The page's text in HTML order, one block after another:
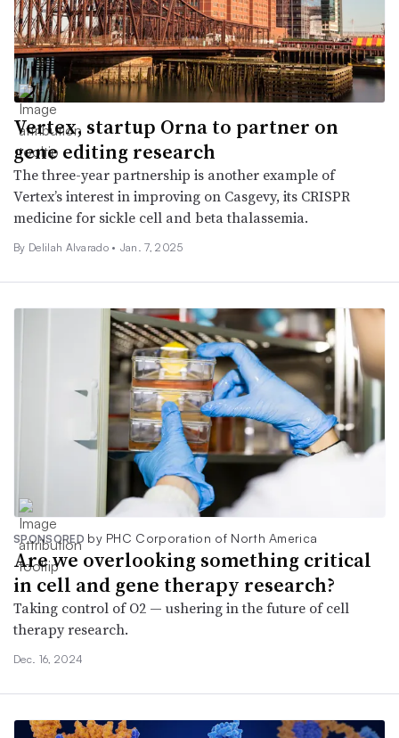
Vertex, startup Orna to partner on
gene editing research
The three-year partnership is another example of
Vertex’s interest in improving on Casgevy, its CRISPR
medicine for sickle cell and beta thalassemia.
By Delilah Alvarado • Jan. 7, 2025
SPONSORED by PHC Corporation of North America
Are we overlooking something critical
in cell and gene therapy research?
Taking control of O2 — ushering in the future of cell
therapy research.
Dec. 16, 2024